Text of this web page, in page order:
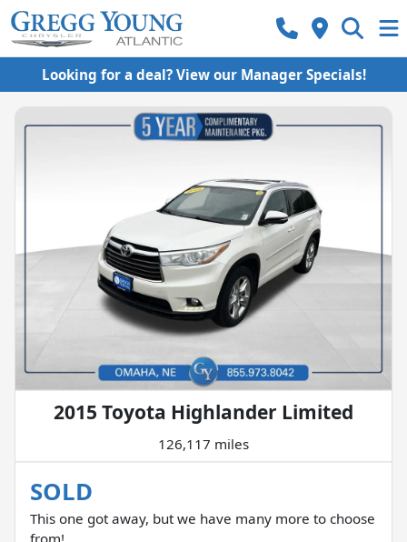
Looking for a deal? View our Manager Specials!
2015 Toyota Highlander Limited
126,117 miles
SOLD
This one got away, but we have many more to choose
from!